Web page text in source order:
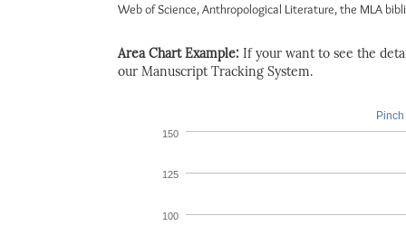
Web of Science, Anthropological Literature, the MLA
Area Chart Example: If your want to see the
our Manuscript Tracking System.
100
125
150